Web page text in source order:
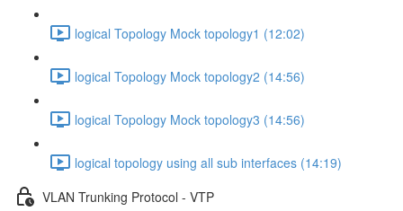
logical Topology Mock topology1 (12:02)
logical Topology Mock topology2 (14:56)
logical Topology Mock topology3 (14:56)
logical topology using all sub interfaces (14:19)
VLAN Trunking Protocol - VTP